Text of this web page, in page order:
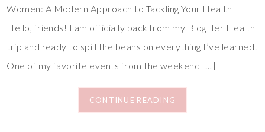
Women: A Modern Approach to Tackling Your Health
Hello, friends! I am officially back from my BlogHer Health
trip and ready to spill the beans on everything I’ve learned!
One of my favorite events from the weekend […]
CONTINUE READING